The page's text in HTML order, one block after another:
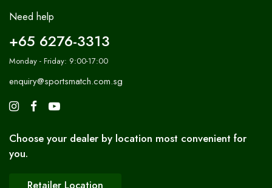
Need help
+65 6276-3313
Monday - Friday: 9:00-17:00
enquiry@sportsmatch.com.sg
Choose your dealer by location most convenient for
you.